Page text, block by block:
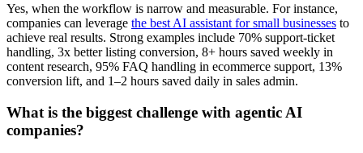
Yes, when the workflow is narrow and measurable. For instance,
companies can leverage the best AI assistant for small businesses to
achieve real results. Strong examples include 70% support-ticket
handling, 3x better listing conversion, 8+ hours saved weekly in
content research, 95% FAQ handling in ecommerce support, 13%
conversion lift, and 1–2 hours saved daily in sales admin.
What is the biggest challenge with agentic AI
companies?